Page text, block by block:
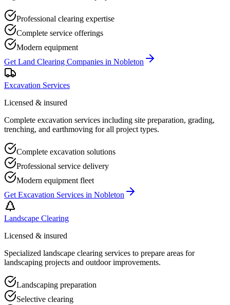
Professional clearing expertise
Complete service offerings
Modern equipment
Get Land Clearing Companies in Nobleton
Excavation Services
Licensed & insured
Complete excavation services including site preparation, grading,
trenching, and earthmoving for all project types.
Complete excavation solutions
Professional service delivery
Modern equipment fleet
Get Excavation Services in Nobleton
Landscape Clearing
Licensed & insured
Specialized landscape clearing services to prepare areas for
landscaping projects and outdoor improvements.
Landscaping preparation
Selective clearing